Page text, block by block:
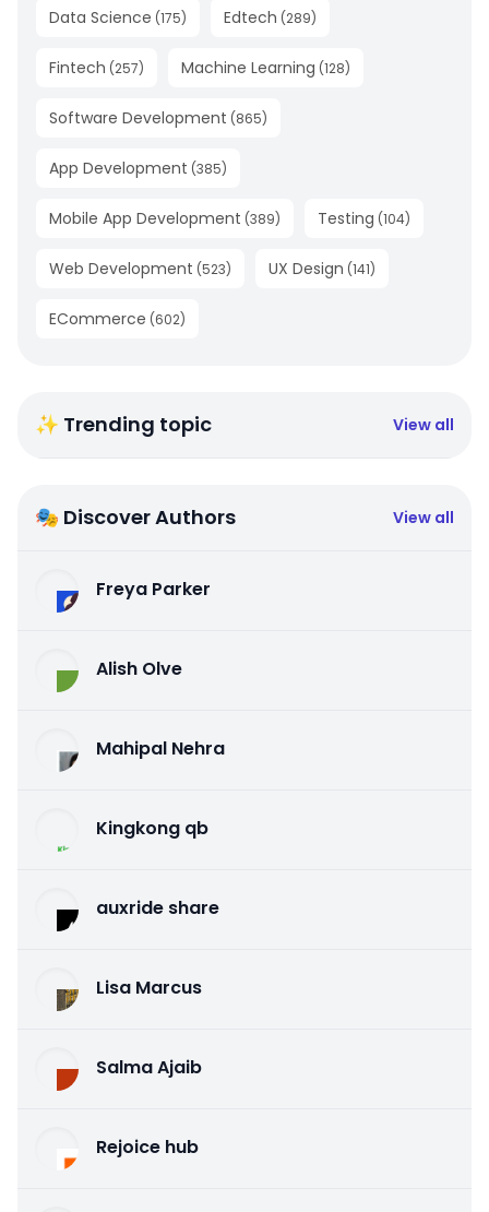
Data Science (175) Edtech (289)
Fintech (257) Machine Learning (128)
Software Development (865)
App Development (385)
Mobile App Development (389) Testing (104)
Web Development (523) UX Design (141)
ECommerce (602)
✨ Trending topic View all
🎭 Discover Authors View all
Freya Parker
Alish Olve
Mahipal Nehra
Kingkong qb
auxride share
Lisa Marcus
Salma Ajaib
Rejoice hub